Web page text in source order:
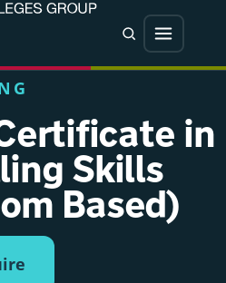
SearchMenu
in
Skills
Based)